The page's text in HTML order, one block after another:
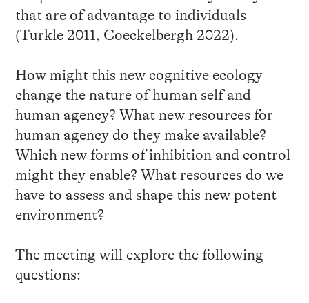
that are of advantage to individuals
(Turkle 2011, Coeckelbergh 2022).
How might this new cognitive ecology
change the nature of human self and
human agency? What new resources for
human agency do they make available?
Which new forms of inhibition and control
might they enable? What resources do we
have to assess and shape this new potent
environment?
The meeting will explore the following
questions: